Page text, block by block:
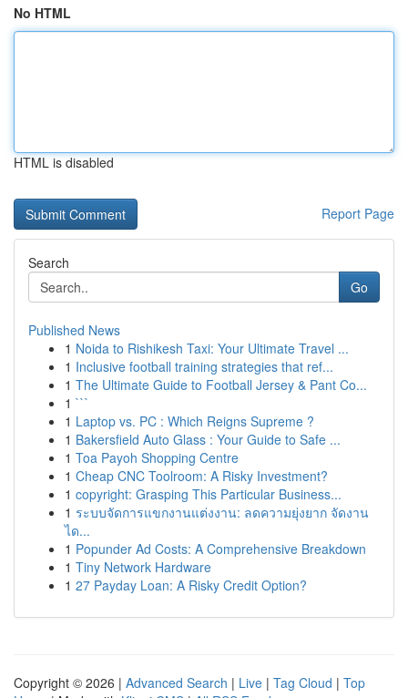
No HTML
HTML is disabled
Report Page
Search
Go
Published News
1 Noida to Rishikesh Taxi: Your Ultimate Travel ...
1 Inclusive football training strategies that ref...
1 The Ultimate Guide to Football Jersey & Pant Co...
1 ```
1 Laptop vs. PC : Which Reigns Supreme ?
1 Bakersfield Auto Glass : Your Guide to Safe ...
1 Toa Payoh Shopping Centre
1 Cheap CNC Toolroom: A Risky Investment?
1 copyright: Grasping This Particular Business...
1 ระบบจัดการแขกงานแต่งงาน: ลดความยุ่งยาก จัดงาน
ได...
1 Popunder Ad Costs: A Comprehensive Breakdown
1 Tiny Network Hardware
1 27 Payday Loan: A Risky Credit Option?
Copyright © 2026 | Advanced Search | Live | Tag Cloud | Top